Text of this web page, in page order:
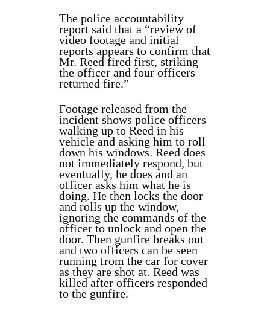
The police accountability
report said that a “review of
video footage and initial
reports appears to confirm that
Mr. Reed fired first, striking
the officer and four officers
returned fire.”
Footage released from the
incident shows police officers
walking up to Reed in his
vehicle and asking him to roll
down his windows. Reed does
not immediately respond, but
eventually, he does and an
officer asks him what he is
doing. He then locks the door
and rolls up the window,
ignoring the commands of the
officer to unlock and open the
door. Then gunfire breaks out
and two officers can be seen
running from the car for cover
as they are shot at. Reed was
killed after officers responded
to the gunfire.